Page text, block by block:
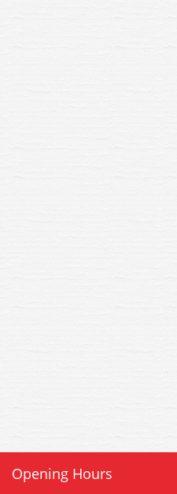
Opening Hours